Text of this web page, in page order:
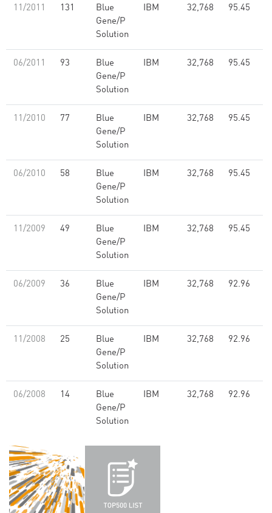
11/2011 131
Blue
Gene/P
Solution
IBM 32,768 95.45
06/2011 93
Blue
Gene/P
Solution
IBM 32,768 95.45
11/2010 77
Blue
Gene/P
Solution
IBM 32,768 95.45
06/2010 58
Blue
Gene/P
Solution
IBM 32,768 95.45
11/2009 49
Blue
Gene/P
Solution
IBM 32,768 95.45
06/2009 36
Blue
Gene/P
Solution
IBM 32,768 92.96
11/2008 25
Blue
Gene/P
Solution
IBM 32,768 92.96
06/2008 14
Blue
Gene/P
Solution
IBM 32,768 92.96